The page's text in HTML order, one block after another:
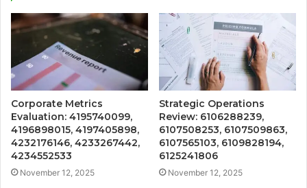
Corporate Metrics
Evaluation: 4195740099,
4196898015, 4197405898,
4232176146, 4233267442,
4234552533
November 12, 2025
Strategic Operations
Review: 6106288239,
6107508253, 6107509863,
6107565103, 6109828194,
6125241806
November 12, 2025